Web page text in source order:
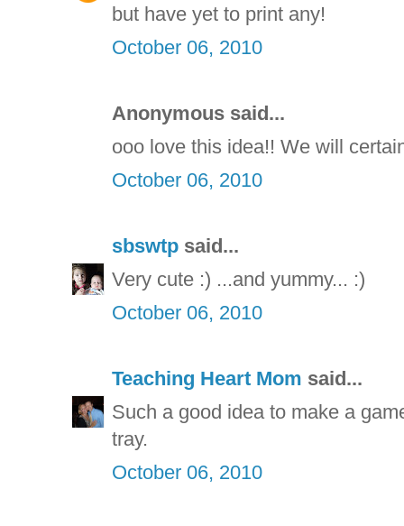
but have yet to print any!
October 06, 2010
Anonymous said...
ooo love this idea!! We will
October 06, 2010
sbswtp said...
Very cute :) ...and yummy... :)
October 06, 2010
Teaching Heart Mom said...
Such a good idea to make a
tray.
October 06, 2010